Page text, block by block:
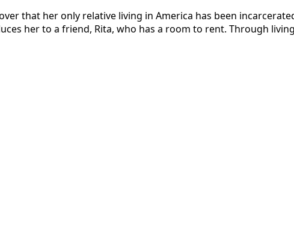
that her only relative living in America has been
her to a friend, Rita, who has a room to rent. Through